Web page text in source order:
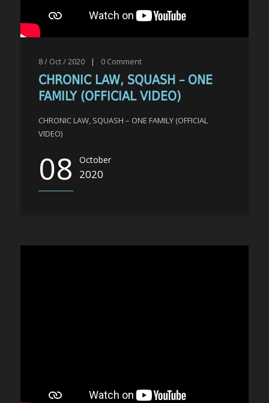
8 / Oct / 2020 | 0 Comment
CHRONIC LAW, SQUASH – ONE
FAMILY (OFFICIAL VIDEO)
CHRONIC LAW, SQUASH – ONE FAMILY (OFFICIAL
VIDEO)
08 October
2020